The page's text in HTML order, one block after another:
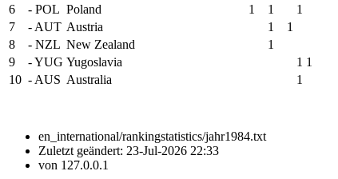
6
- POL Poland 1 1
1
7
- AUT Austria 1
1
8
- NZL New Zealand
1
9
- YUG Yugoslavia 1 1
10 - AUS Australia 1
en_international/rankingstatistics/jahr1984.txt
Zuletzt geändert: 23-Jul-2026 22:33
von 127.0.0.1